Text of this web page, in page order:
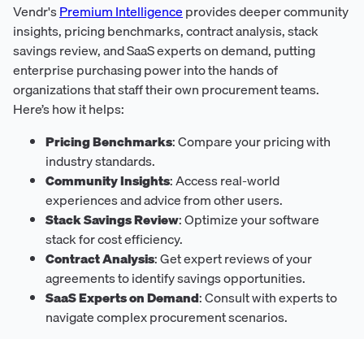
Vendr'sPremium Intelligenceprovides deeper community
insights, pricing benchmarks, contract analysis, stack
savings review, and SaaS experts on demand, putting
enterprise purchasing power into the hands of
organizations that staff their own procurement teams.
Here’s how it helps:
Pricing Benchmarks: Compare your pricing with
industry standards.
Community Insights: Access real-world
experiences and advice from other users.
Stack Savings Review: Optimize your software
stack for cost efficiency.
Contract Analysis: Get expert reviews of your
agreements to identify savings opportunities.
SaaS Experts on Demand: Consult with experts to
navigate complex procurement scenarios.